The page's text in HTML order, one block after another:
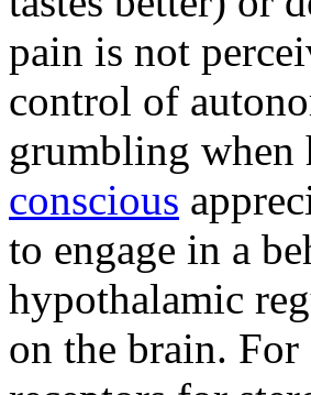
pain is not
control of
grumbling when
conscious
to engage in a
hypothalamic
on the brain.